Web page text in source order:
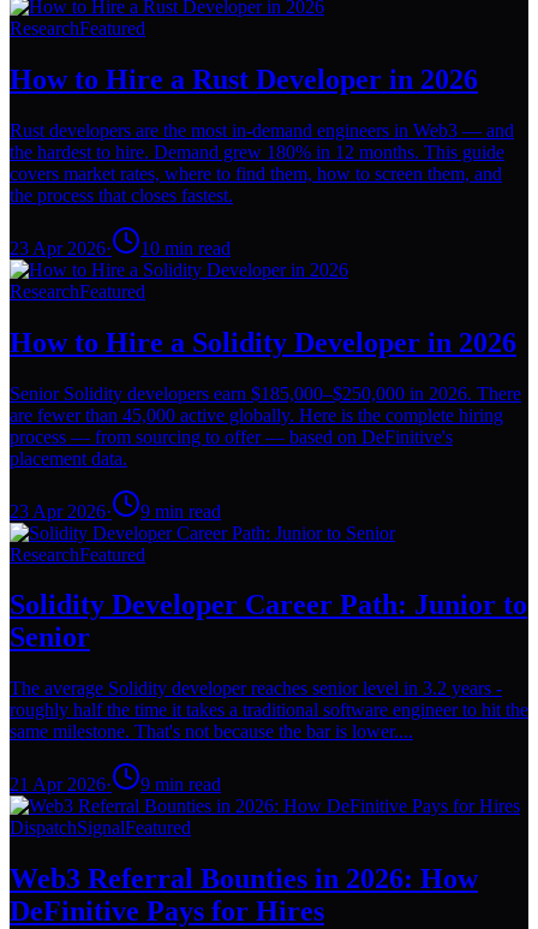
ResearchFeatured
How to Hire a Rust Developer in 2026
Rust developers are the most in-demand engineers in Web3 — and
the hardest to hire. Demand grew 180% in 12 months. This guide
covers market rates, where to find them, how to screen them, and
the process that closes fastest.
23 Apr 2026· 10 min read
ResearchFeatured
How to Hire a Solidity Developer in 2026
Senior Solidity developers earn $185,000–$250,000 in 2026. There
are fewer than 45,000 active globally. Here is the complete hiring
process — from sourcing to offer — based on DeFinitive's
placement data.
23 Apr 2026· 9 min read
ResearchFeatured
Solidity Developer Career Path: Junior to
Senior
The average Solidity developer reaches senior level in 3.2 years -
roughly half the time it takes a traditional software engineer to hit the
same milestone. That's not because the bar is lower....
21 Apr 2026· 9 min read
DispatchSignalFeatured
Web3 Referral Bounties in 2026: How
DeFinitive Pays for Hires